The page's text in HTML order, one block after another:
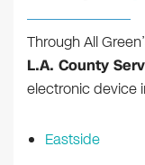
Through All
L.A. County
electronic device
Eastside